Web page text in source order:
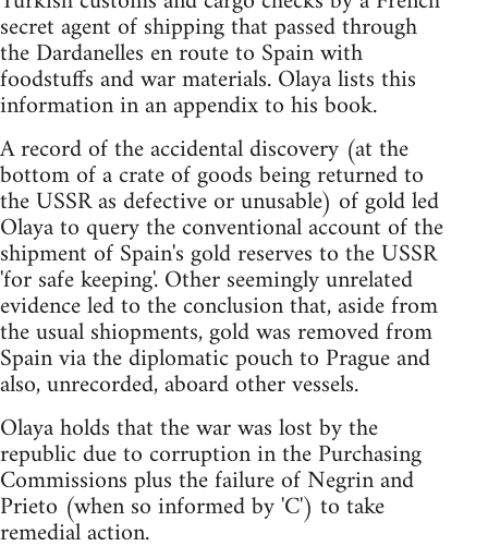
secret agent of shipping that passed through
the Dardanelles en route to Spain with
foodstuffs and war materials. Olaya lists this
information in an appendix to his book.
A record of the accidental discovery (at the
bottom of a crate of goods being returned to
the USSR as defective or unusable) of gold led
Olaya to query the conventional account of the
shipment of Spain's gold reserves to the USSR
'for safe keeping'. Other seemingly unrelated
evidence led to the conclusion that, aside from
the usual shiopments, gold was removed from
Spain via the diplomatic pouch to Prague and
also, unrecorded, aboard other vessels.
Olaya holds that the war was lost by the
republic due to corruption in the Purchasing
Commissions plus the failure of Negrin and
Prieto (when so informed by 'C') to take
remedial action.